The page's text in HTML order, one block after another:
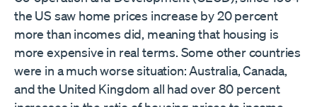
the US saw home prices increase by 20 percent
more than incomes did, meaning that housing is
more expensive in real terms. Some other countries
were in a much worse situation: Australia, Canada,
and the United Kingdom all had over 80 percent